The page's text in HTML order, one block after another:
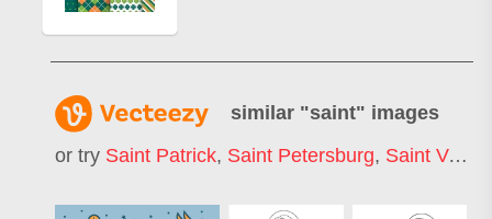
similar "saint" images
or try Saint Patrick, Saint Petersburg, Saint Valentin